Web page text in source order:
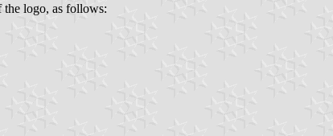
the logo, as follows: